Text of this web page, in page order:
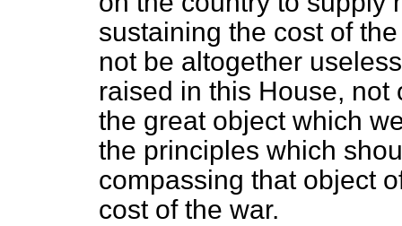
sustaining the cost of
not be altogether
raised in this House,
the great object which
the principles which
compassing that object
cost of the war.